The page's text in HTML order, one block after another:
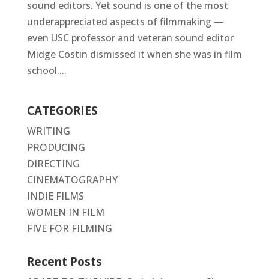
sound editors. Yet sound is one of the most
underappreciated aspects of filmmaking —
even USC professor and veteran sound editor
Midge Costin dismissed it when she was in film
school....
CATEGORIES
WRITING
PRODUCING
DIRECTING
CINEMATOGRAPHY
INDIE FILMS
WOMEN IN FILM
FIVE FOR FILMING
Recent Posts